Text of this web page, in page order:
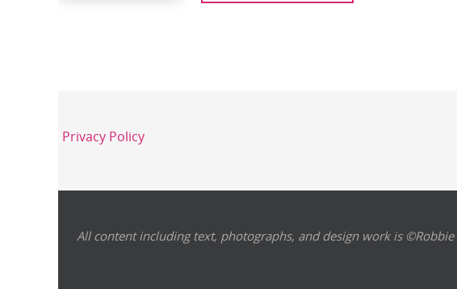
Privacy Policy
All content including text, photographs, and design work is